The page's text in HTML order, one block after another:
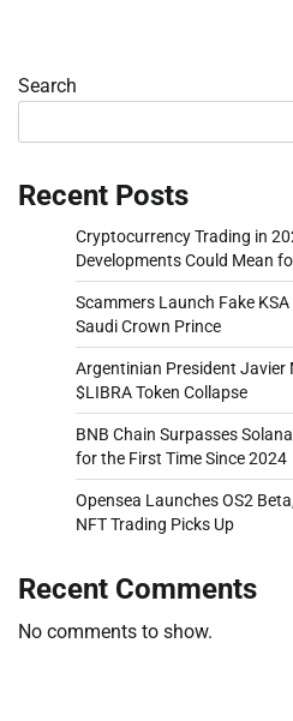
Search
Recent Posts
Cryptocurrency Trading in
Developments Could Mean
Scammers Launch Fake
Saudi Crown Prince
Argentinian President Javier
$LIBRA Token Collapse
BNB Chain Surpasses
for the First Time Since 2024
Opensea Launches OS2
NFT Trading Picks Up
Recent Comments
No comments to show.